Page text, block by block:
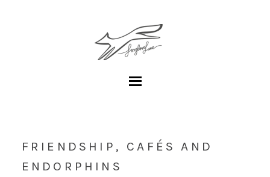
FRIENDSHIP, CAFÉS AND
ENDORPHINS